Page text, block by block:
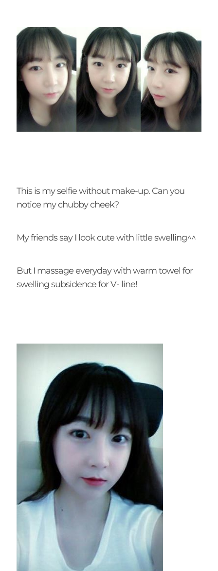
This is my selfie without make-up. Can you
notice my chubby cheek?
My friends say I look cute with little swelling^^
But I massage everyday with warm towel for
swelling subsidence for V- line!